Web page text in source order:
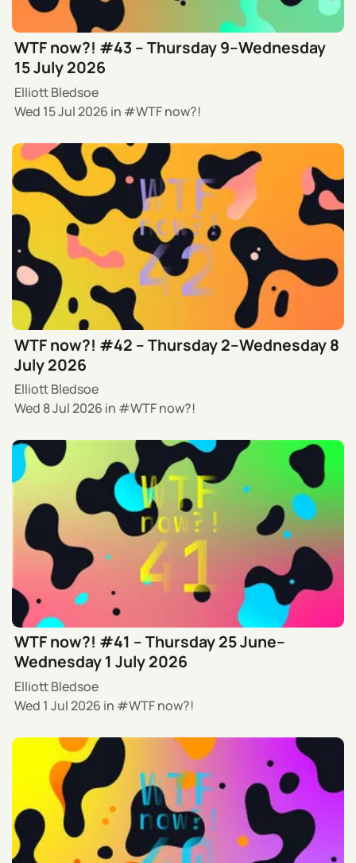
WTF now?! #43 – Thursday 9–Wednesday
15 July 2026
Elliott Bledsoe
Wed 15 Jul 2026 in WTF now?!
WTF now?! #42 – Thursday 2–Wednesday 8
July 2026
Elliott Bledsoe
Wed 8 Jul 2026 in WTF now?!
WTF now?! #41 – Thursday 25 June–
Wednesday 1 July 2026
Elliott Bledsoe
Wed 1 Jul 2026 in WTF now?!